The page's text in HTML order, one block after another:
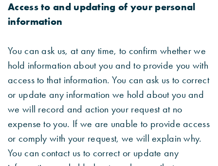
Access to and updating of your personal
information
You can ask us, at any time, to confirm whether we
hold information about you and to provide you with
access to that information. You can ask us to correct
or update any information we hold about you and
we will record and action your request at no
expense to you. If we are unable to provide access
or comply with your request, we will explain why.
You can contact us to correct or update any